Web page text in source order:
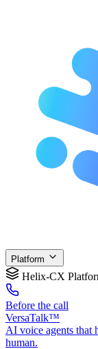
Platform
Helix-CX
Before the call
VersaTalk™
AI voice agents that
human.